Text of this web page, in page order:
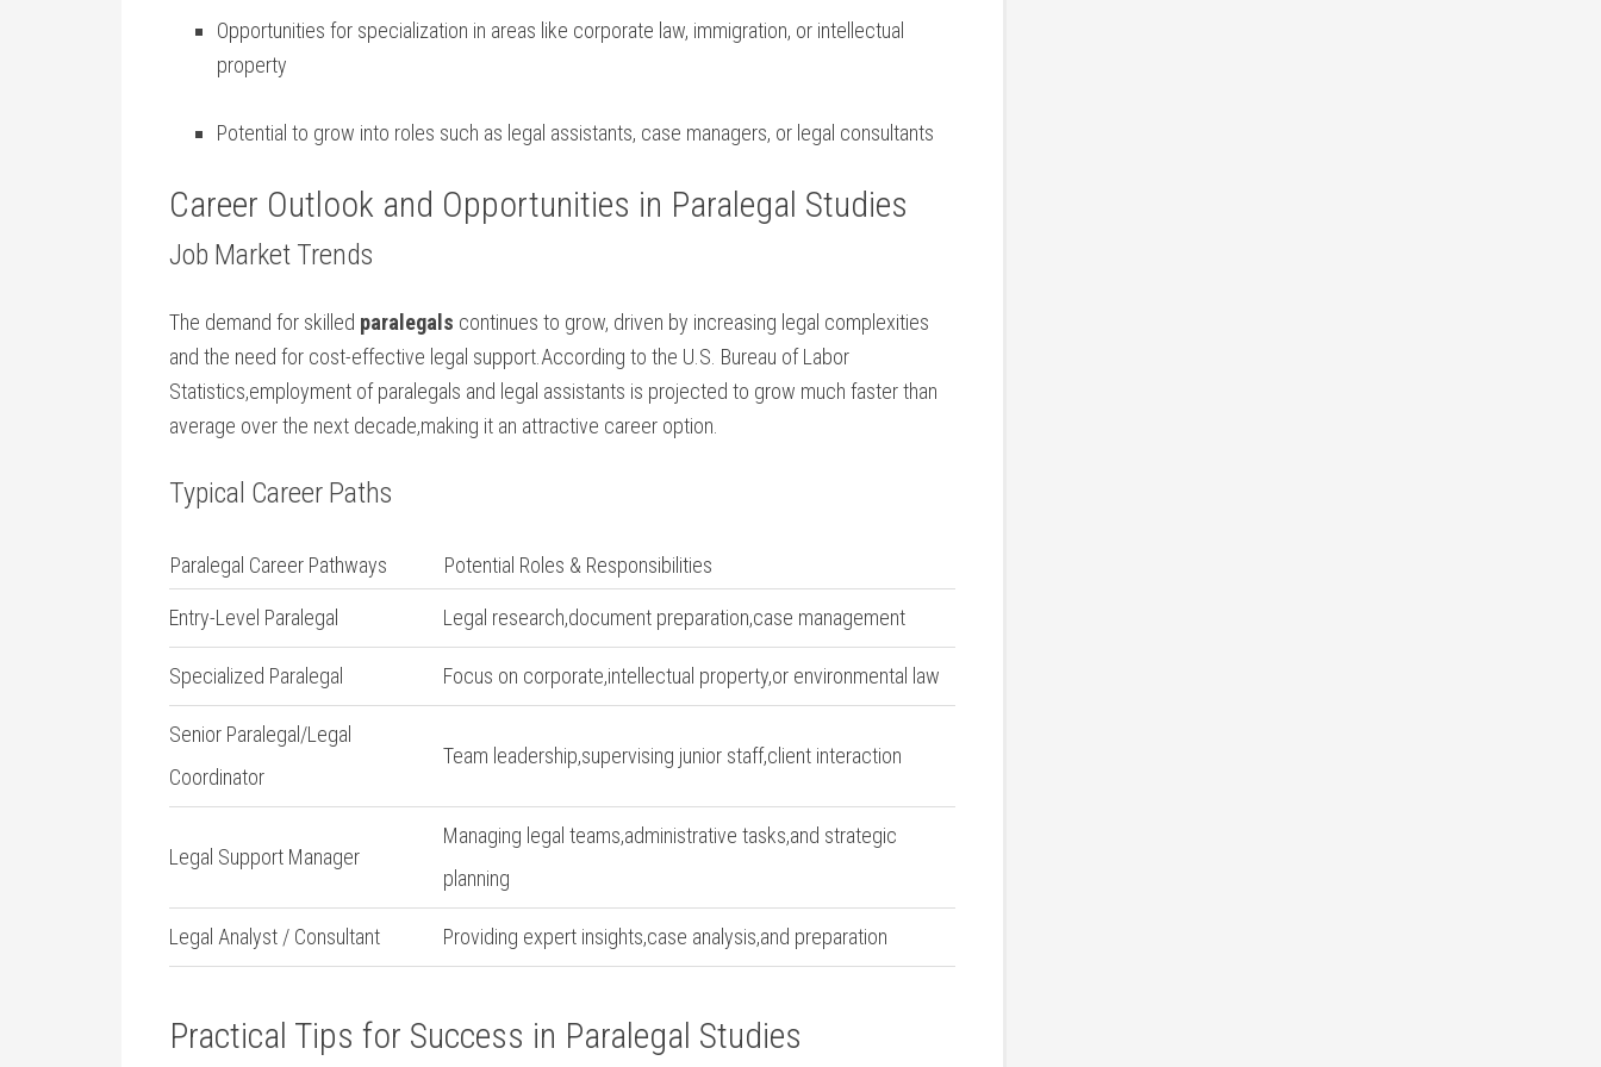
Opportunities ⁤for specialization in areas like corporate law, immigration,‍ or intellectual
property
Potential to grow into roles such ‌as‍ legal assistants, case⁢ managers, or legal consultants
Career Outlook and Opportunities in Paralegal Studies
Job Market Trends
The demand for skilled paralegals continues to grow, driven by increasing legal complexities
and the need for cost-effective legal‌ support.According to the U.S. Bureau of Labor
Statistics,employment of paralegals and legal‌ assistants is projected to grow much ​faster than
average over‌ the next decade,making ‍it an attractive career option.
Typical Career Paths
Paralegal Career Pathways Potential Roles & Responsibilities
Entry-Level Paralegal Legal research,document preparation,case management
Specialized ⁣Paralegal Focus on corporate,intellectual property,or environmental law
Senior Paralegal/Legal
Coordinator
Team leadership,supervising ⁢junior staff,client interaction
Legal Support Manager
Managing legal teams,administrative⁣ tasks,and strategic⁢
planning
Legal ‌Analyst / Consultant Providing expert insights,case analysis,and preparation
Practical Tips for Success in Paralegal Studies